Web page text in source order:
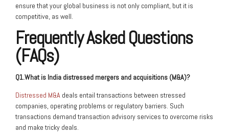
ensure that your global business is not only compliant, but it is
competitive, as well.
Frequently Asked Questions
(FAQs)
Q1.What is India distressed mergers and acquisitions (M&A)?
Distressed M&A deals entail transactions between stressed
companies, operating problems or regulatory barriers. Such
transactions demand transaction advisory services to overcome risks
and make tricky deals.